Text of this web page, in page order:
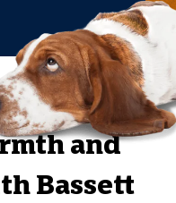
and
Bassett